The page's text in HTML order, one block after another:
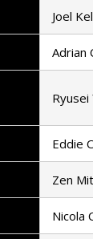
Joel
Adrian
Ryusei
Eddie
Zen
Nicola